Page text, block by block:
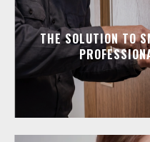
THE SOLUTION TO